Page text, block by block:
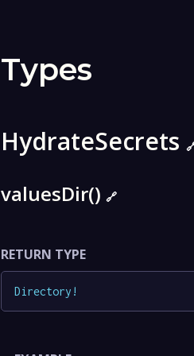
Types
HydrateSecrets
valuesDir()🔗
RETURN TYPE
Directory !